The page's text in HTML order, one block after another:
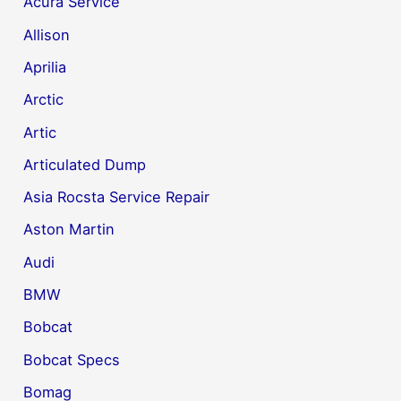
Allison
Aprilia
Arctic
Artic
Articulated Dump
Asia Rocsta Service Repair
Aston Martin
Audi
BMW
Bobcat
Bobcat Specs
Bomag